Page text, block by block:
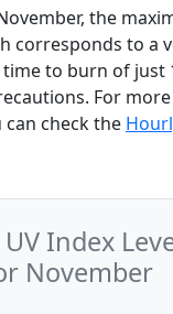
the
corresponds to a
time to burn of just
For
check the
Index
November